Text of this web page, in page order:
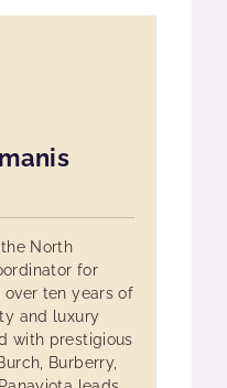
North
for
over ten years of
and luxury
with prestigious
Burberry,